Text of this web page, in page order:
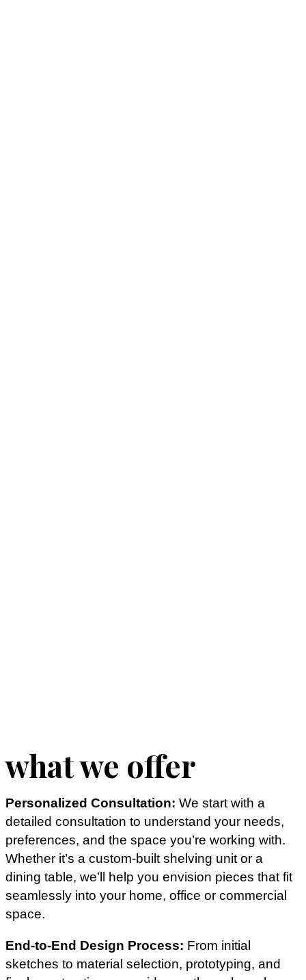
what we offer
Personalized Consultation: We start with a
detailed consultation to understand your needs,
preferences, and the space you’re working with.
Whether it’s a custom-built shelving unit or a
dining table, we’ll help you envision pieces that fit
seamlessly into your home, office or commercial
space.
End-to-End Design Process: From initial
sketches to material selection, prototyping, and